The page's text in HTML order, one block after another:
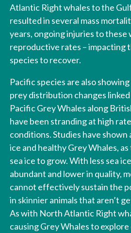
Atlantic Right whales to the
resulted in several mass
years, ongoing injuries to these
reproductive rates – impacting
species to recover.
Pacific species are also
prey distribution changes
Pacific Grey Whales along
have been stranding at high
conditions. Studies have shown
ice and healthy Grey Whales,
sea ice to grow. With less sea
abundant and lower in quality,
cannot effectively sustain the
in skinnier animals that aren’t
As with North Atlantic Right
causing Grey Whales to